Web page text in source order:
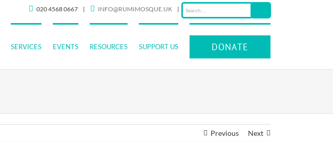
020 4568 0667 | INFO@RUMIMOSQUE.UK |
SERVICES EVENTS RESOURCES SUPPORT US DONATE
Previous Next